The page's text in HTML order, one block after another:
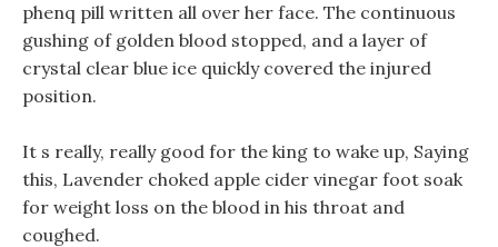
phenq pill written all over her face. The continuous
gushing of golden blood stopped, and a layer of
crystal clear blue ice quickly covered the injured
position.
It s really, really good for the king to wake up, Saying
this, Lavender choked apple cider vinegar foot soak
for weight loss on the blood in his throat and
coughed.